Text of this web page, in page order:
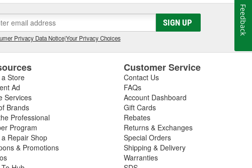
steering hoses, reservoir, and pump for any cracks or
Auto Parts carries the right power steering reservoir
power steering fluid, and other steering system
steering symptoms, check out our helpful
SIGN UP
Privacy Data Notice|Your Privacy Choices
Store
Ad
Services
Brands
Professional
Program
Repair Shop
& Promotions
Customer Service
Contact Us
FAQs
Account Dashboard
Gift Cards
Rebates
Returns & Exchanges
Special Orders
Shipping & Delivery
Warranties
Feedback